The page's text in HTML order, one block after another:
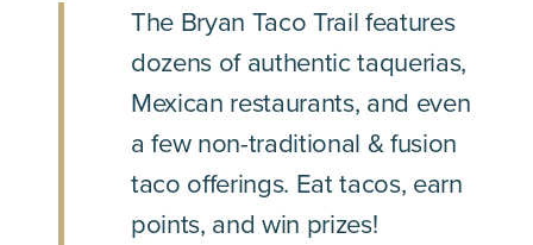
The Bryan Taco Trail features
dozens of authentic taquerias,
Mexican restaurants, and even
a few non-traditional & fusion
taco offerings. Eat tacos, earn
points, and win prizes!